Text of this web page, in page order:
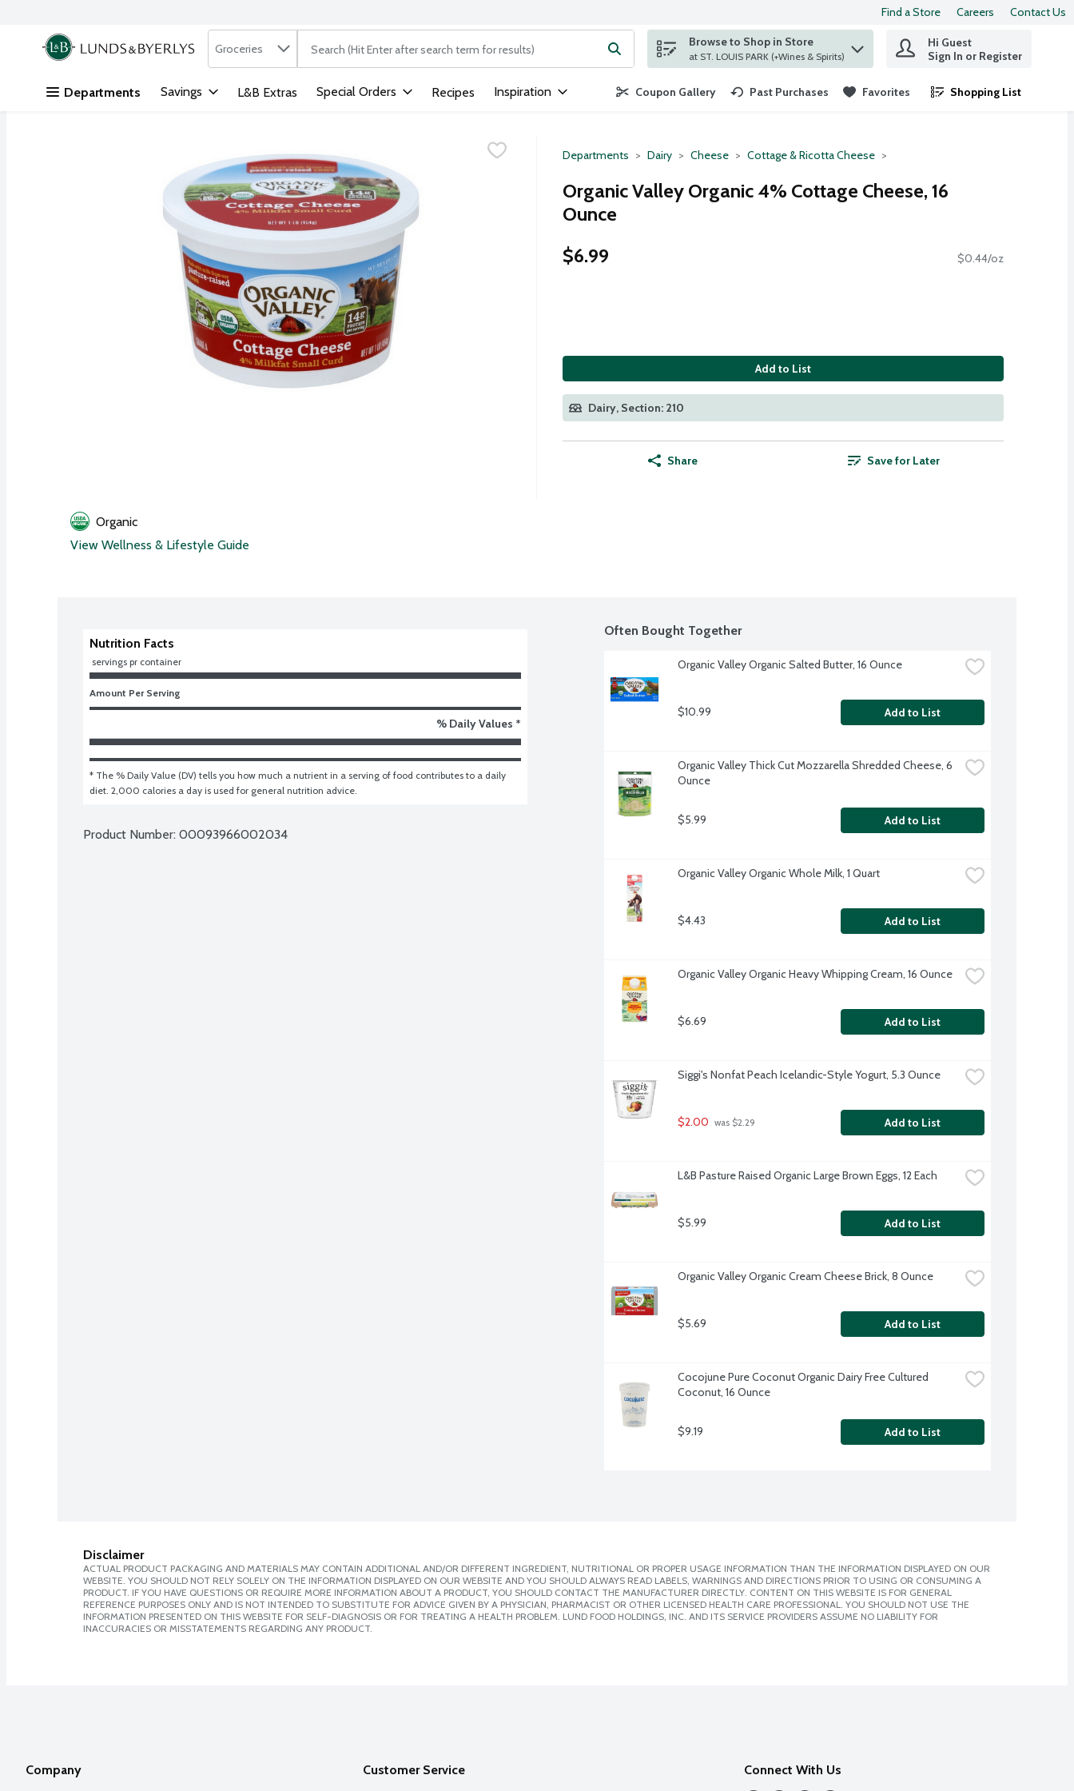
Skip header to page content
Find a Store Careers Contact Us
.
Search in
Groceries The following text field is used to search for items. Type your search term to find items.
Browse to Shop in Store
at ST. LOUIS PARK (+Wines & Spirits)
Hi Guest
Sign In or Register
Departments Savings L&B Extras Special Orders Recipes Inspiration Coupon Gallery Past Purchases Favorites Shopping List
.
Departments Dairy Cheese Cottage & Ricotta Cheese
Organic Valley Organic 4% Cottage Cheese, 16
Ounce
$6.99
$0.44/oz
Add to List
Dairy, Section: 210
Share Save for Later
Organic
View Wellness & Lifestyle Guide
Nutrition Facts
servings pr container
Amount Per Serving
% Daily Values *
* The % Daily Value (DV) tells you how much a nutrient in a serving of food contributes to a daily
diet. 2,000 calories a day is used for general nutrition advice.
Product Number: 00093966002034
Often Bought Together
Organic Valley Organic Salted Butter, 16 Ounce
$10.99 Add to List
Organic Valley Thick Cut Mozzarella Shredded Cheese, 6
Ounce
$5.99 Add to List
Organic Valley Organic Whole Milk, 1 Quart
$4.43 Add to List
Organic Valley Organic Heavy Whipping Cream, 16 Ounce
$6.69 Add to List
Siggi's Nonfat Peach Icelandic-Style Yogurt, 5.3 Ounce
$2.00 was $2.29 Add to List
L&B Pasture Raised Organic Large Brown Eggs, 12 Each
$5.99 Add to List
Organic Valley Organic Cream Cheese Brick, 8 Ounce
$5.69 Add to List
Cocojune Pure Coconut Organic Dairy Free Cultured
Coconut, 16 Ounce
$9.19 Add to List
Disclaimer
ACTUAL PRODUCT PACKAGING AND MATERIALS MAY CONTAIN ADDITIONAL AND/OR DIFFERENT INGREDIENT, NUTRITIONAL OR PROPER USAGE INFORMATION THAN THE INFORMATION DISPLAYED ON OUR
WEBSITE. YOU SHOULD NOT RELY SOLELY ON THE INFORMATION DISPLAYED ON OUR WEBSITE AND YOU SHOULD ALWAYS READ LABELS, WARNINGS AND DIRECTIONS PRIOR TO USING OR CONSUMING A
PRODUCT. IF YOU HAVE QUESTIONS OR REQUIRE MORE INFORMATION ABOUT A PRODUCT, YOU SHOULD CONTACT THE MANUFACTURER DIRECTLY. CONTENT ON THIS WEBSITE IS FOR GENERAL
REFERENCE PURPOSES ONLY AND IS NOT INTENDED TO SUBSTITUTE FOR ADVICE GIVEN BY A PHYSICIAN, PHARMACIST OR OTHER LICENSED HEALTH CARE PROFESSIONAL. YOU SHOULD NOT USE THE
INFORMATION PRESENTED ON THIS WEBSITE FOR SELF-DIAGNOSIS OR FOR TREATING A HEALTH PROBLEM. LUND FOOD HOLDINGS, INC. AND ITS SERVICE PROVIDERS ASSUME NO LIABILITY FOR
INACCURACIES OR MISSTATEMENTS REGARDING ANY PRODUCT.
Company Customer Service Connect With Us